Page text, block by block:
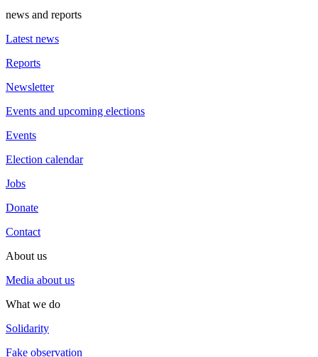
news and reports
Latest news
Reports
Newsletter
Events and upcoming elections
Events
Election calendar
Jobs
Donate
Contact
About us
Media about us
What we do
Solidarity
Fake observation